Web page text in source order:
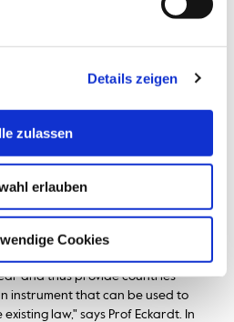
Details zeigen
zulassen
erlauben
Cookies
their national legal
organisation has yet
reforms," explains Prof.
and thus facilitate cross-
continue. The model law will
next meeting in New York at
and thus provide countries
instrument that can be used to
law," says Prof Eckardt. In